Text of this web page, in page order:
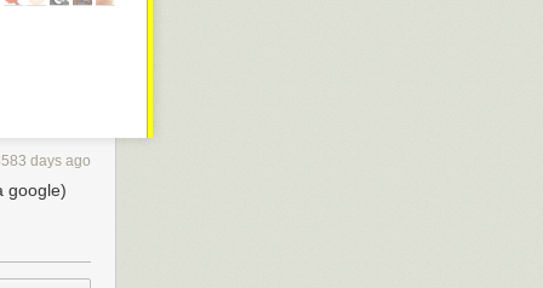
straight
days ago
google)